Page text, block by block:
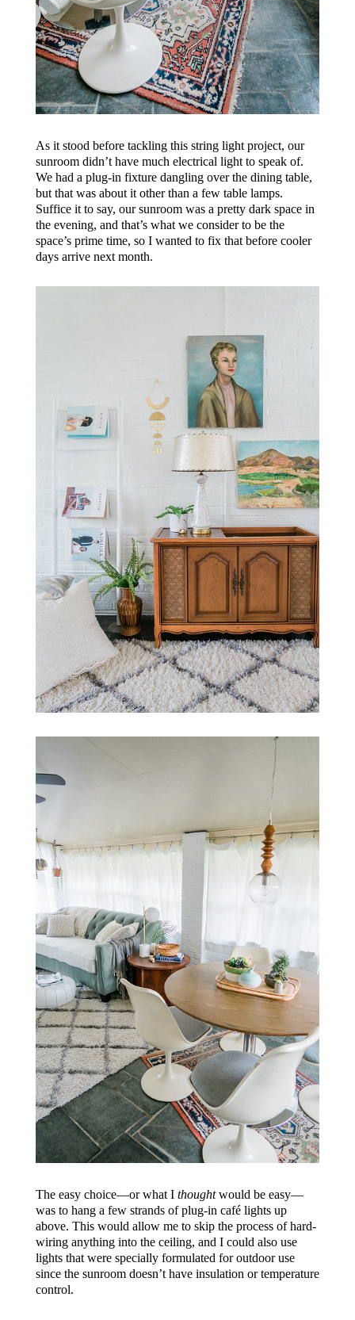
As it stood before tackling this string light project, our
sunroom didn’t have much electrical light to speak of.
We had a plug-in fixture dangling over the dining table,
but that was about it other than a few table lamps.
Suffice it to say, our sunroom was a pretty dark space in
the evening, and that’s what we consider to be the
space’s prime time, so I wanted to fix that before cooler
days arrive next month.
The easy choice—or what I thoughtwould be easy—
was to hang a few strands of plug-in café lights up
above. This would allow me to skip the process of hard-
wiring anything into the ceiling, and I could also use
lights that were specially formulated for outdoor use
since the sunroom doesn’t have insulation or temperature
control.